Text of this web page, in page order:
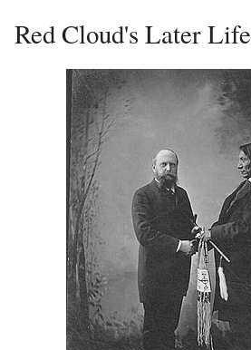
Red Cloud's Later Life